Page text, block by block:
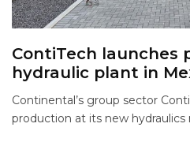
ContiTech launches
hydraulic plant in
Continental’s group sector
production at its new